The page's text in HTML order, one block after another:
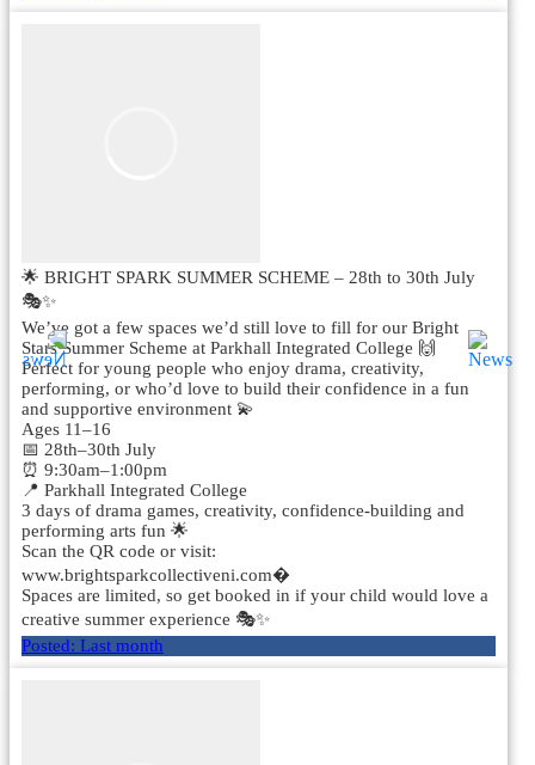
🌟 BRIGHT SPARK SUMMER SCHEME – 28th to 30th July
🎭✨
We’ve got a few spaces we’d still love to fill for our Bright
Stars Summer Scheme at Parkhall Integrated College 🙌
Perfect for young people who enjoy drama, creativity,
performing, or who’d love to build their confidence in a fun
and supportive environment 💫
Ages 11–16
📅 28th–30th July
⏰ 9:30am–1:00pm
📍 Parkhall Integrated College
3 days of drama games, creativity, confidence-building and
performing arts fun 🌟
Scan the QR code or visit:
www.brightsparkcollectiveni.com⁠�
Spaces are limited, so get booked in if your child would love a
creative summer experience 🎭✨
Posted: Last month